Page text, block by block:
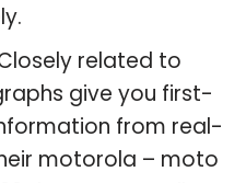
related to
give you first-
from real-
motorola – moto